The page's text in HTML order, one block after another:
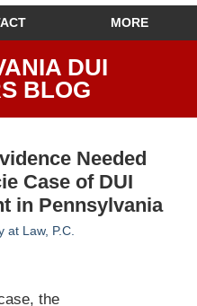
MORE
DUI
BLOG
Needed
Case of DUI
in Pennsylvania
at Law, P.C.
the